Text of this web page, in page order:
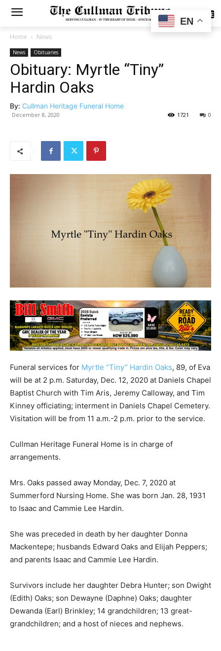
SUBSCRIBE
Home News
News Obituaries
Obituary: Myrtle “Tiny”
Hardin Oaks
By: Cullman Heritage Funeral Home
December 8, 2020 0
1721
Funeral services for Myrtle “Tiny” Hardin Oaks, 89, of Eva
will be at 2 p.m. Saturday, Dec. 12, 2020 at Daniels Chapel
Baptist Church with Tim Aris, Jeremy Calloway, and Tim
Kinney officiating; interment in Daniels Chapel Cemetery.
Visitation will be from 11 a.m.-2 p.m. prior to the service.
Cullman Heritage Funeral Home is in charge of
arrangements.
Mrs. Oaks passed away Monday, Dec. 7, 2020 at
Summerford Nursing Home. She was born Jan. 28, 1931
to Isaac and Cammie Lee Hardin.
She was preceded in death by her daughter Donna
Mackentepe; husbands Edward Oaks and Elijah Peppers;
and parents Isaac and Cammie Lee Hardin.
Survivors include her daughter Debra Hunter; son Dwight
(Edith) Oaks; son Dewayne (Daphne) Oaks; daughter
Dewanda (Earl) Brinkley; 14 grandchildren; 13 great-
grandchildren; and a host of nieces and nephews.
EN